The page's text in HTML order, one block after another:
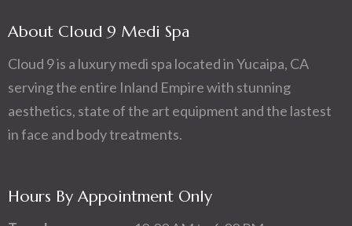
About Cloud 9 Medi Spa
Cloud 9 is a luxury medi spa located in Yucaipa, CA
serving the entire Inland Empire with stunning
aesthetics, state of the art equipment and the lastest
in face and body treatments.
Hours By Appointment Only